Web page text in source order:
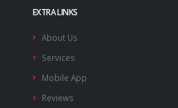
EXTRA LINKS
About Us
Services
Mobile App
Reviews